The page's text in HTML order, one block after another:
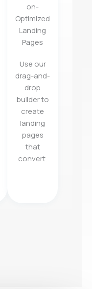
on-
Optimized
Landing
Pages
Use our
drag-and-
drop
builder to
create
landing
pages
that
convert.